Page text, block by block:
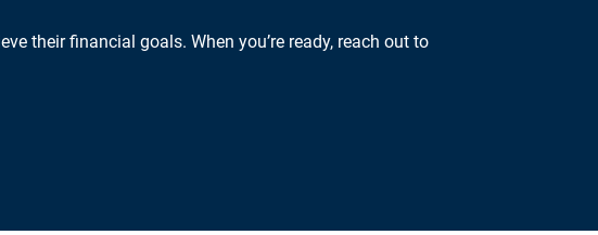
their financial goals. When you’re ready, reach out to